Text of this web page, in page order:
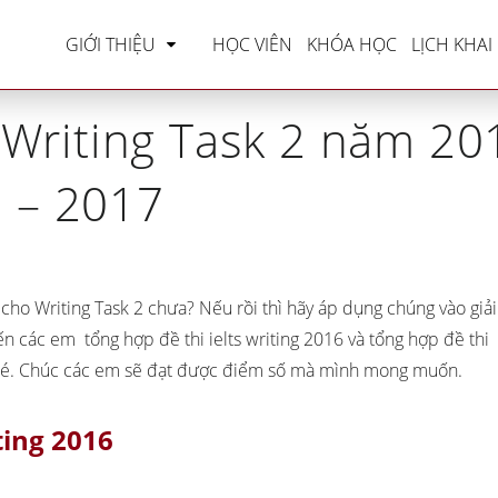
GIỚI THIỆU HỌC VIÊN KHÓA HỌC LỊCH
Writing»Tổng hợp đề thi Writing Task 2 năm
Task 2 năm
– 2017
Writing Task 2 chưa? Nếu rồi thì hãy áp dụng chúng vào giải
các em tổng hợp đề thi ielts writing 2016vàtổng hợp đề thi
Chúc các em sẽ đạt được điểm số mà mình mong muốn.
2016